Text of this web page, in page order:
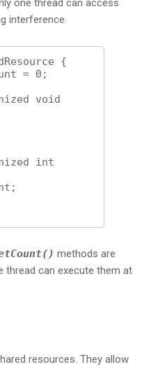
one thread can access
interference.
{
methods are
thread can execute them at
resources. They allow